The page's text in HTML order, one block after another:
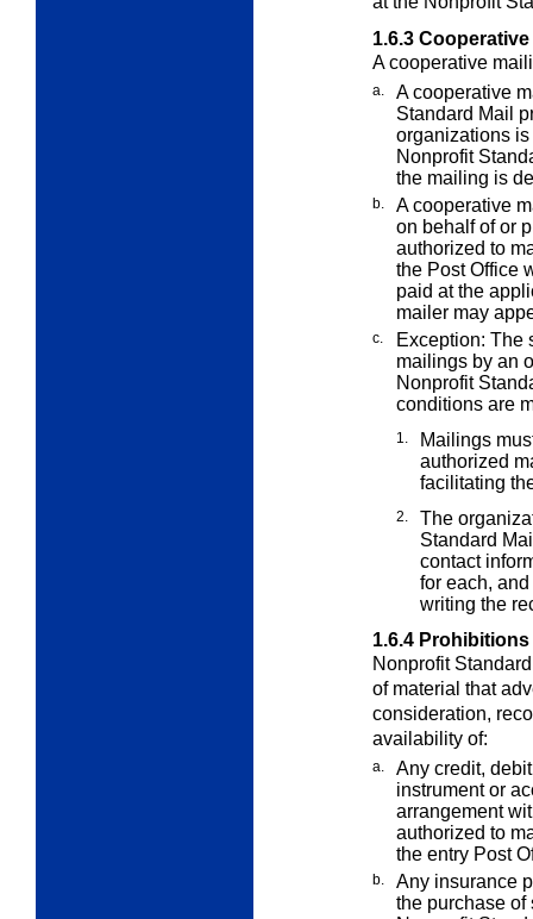
1.6.3 Cooperative
A cooperative
a.
A cooperative
Standard Mail
organizations
Nonprofit
the mailing is
b.
A cooperative
on behalf of or
authorized to
the Post Office
paid at the
mailer may
c.
Exception: The
mailings by an
Nonprofit
conditions are
1.
Mailings
authorized
facilitating
2.
The
Standard
contact
for each,
writing the
1.6.4
Nonprofit
of material that
consideration,
availability of:
a.
Any credit,
instrument or
arrangement
authorized to
the entry Post
b.
Any insurance
the purchase